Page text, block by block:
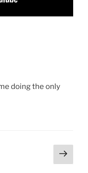
doing the only
Next
page